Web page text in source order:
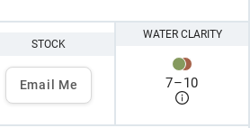
STOCK
Email Me
WATER CLARITY
7–10